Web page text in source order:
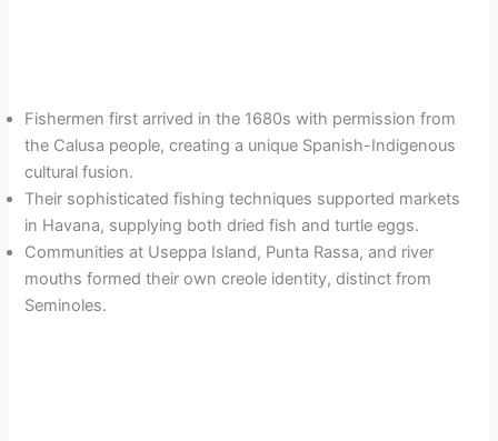
Fishermen first arrived in the 1680s with permission from
the Calusa people, creating a unique Spanish-Indigenous
cultural fusion.
Their sophisticated fishing techniques supported markets
in Havana, supplying both dried fish and turtle eggs.
Communities at Useppa Island, Punta Rassa, and river
mouths formed their own creole identity, distinct from
Seminoles.